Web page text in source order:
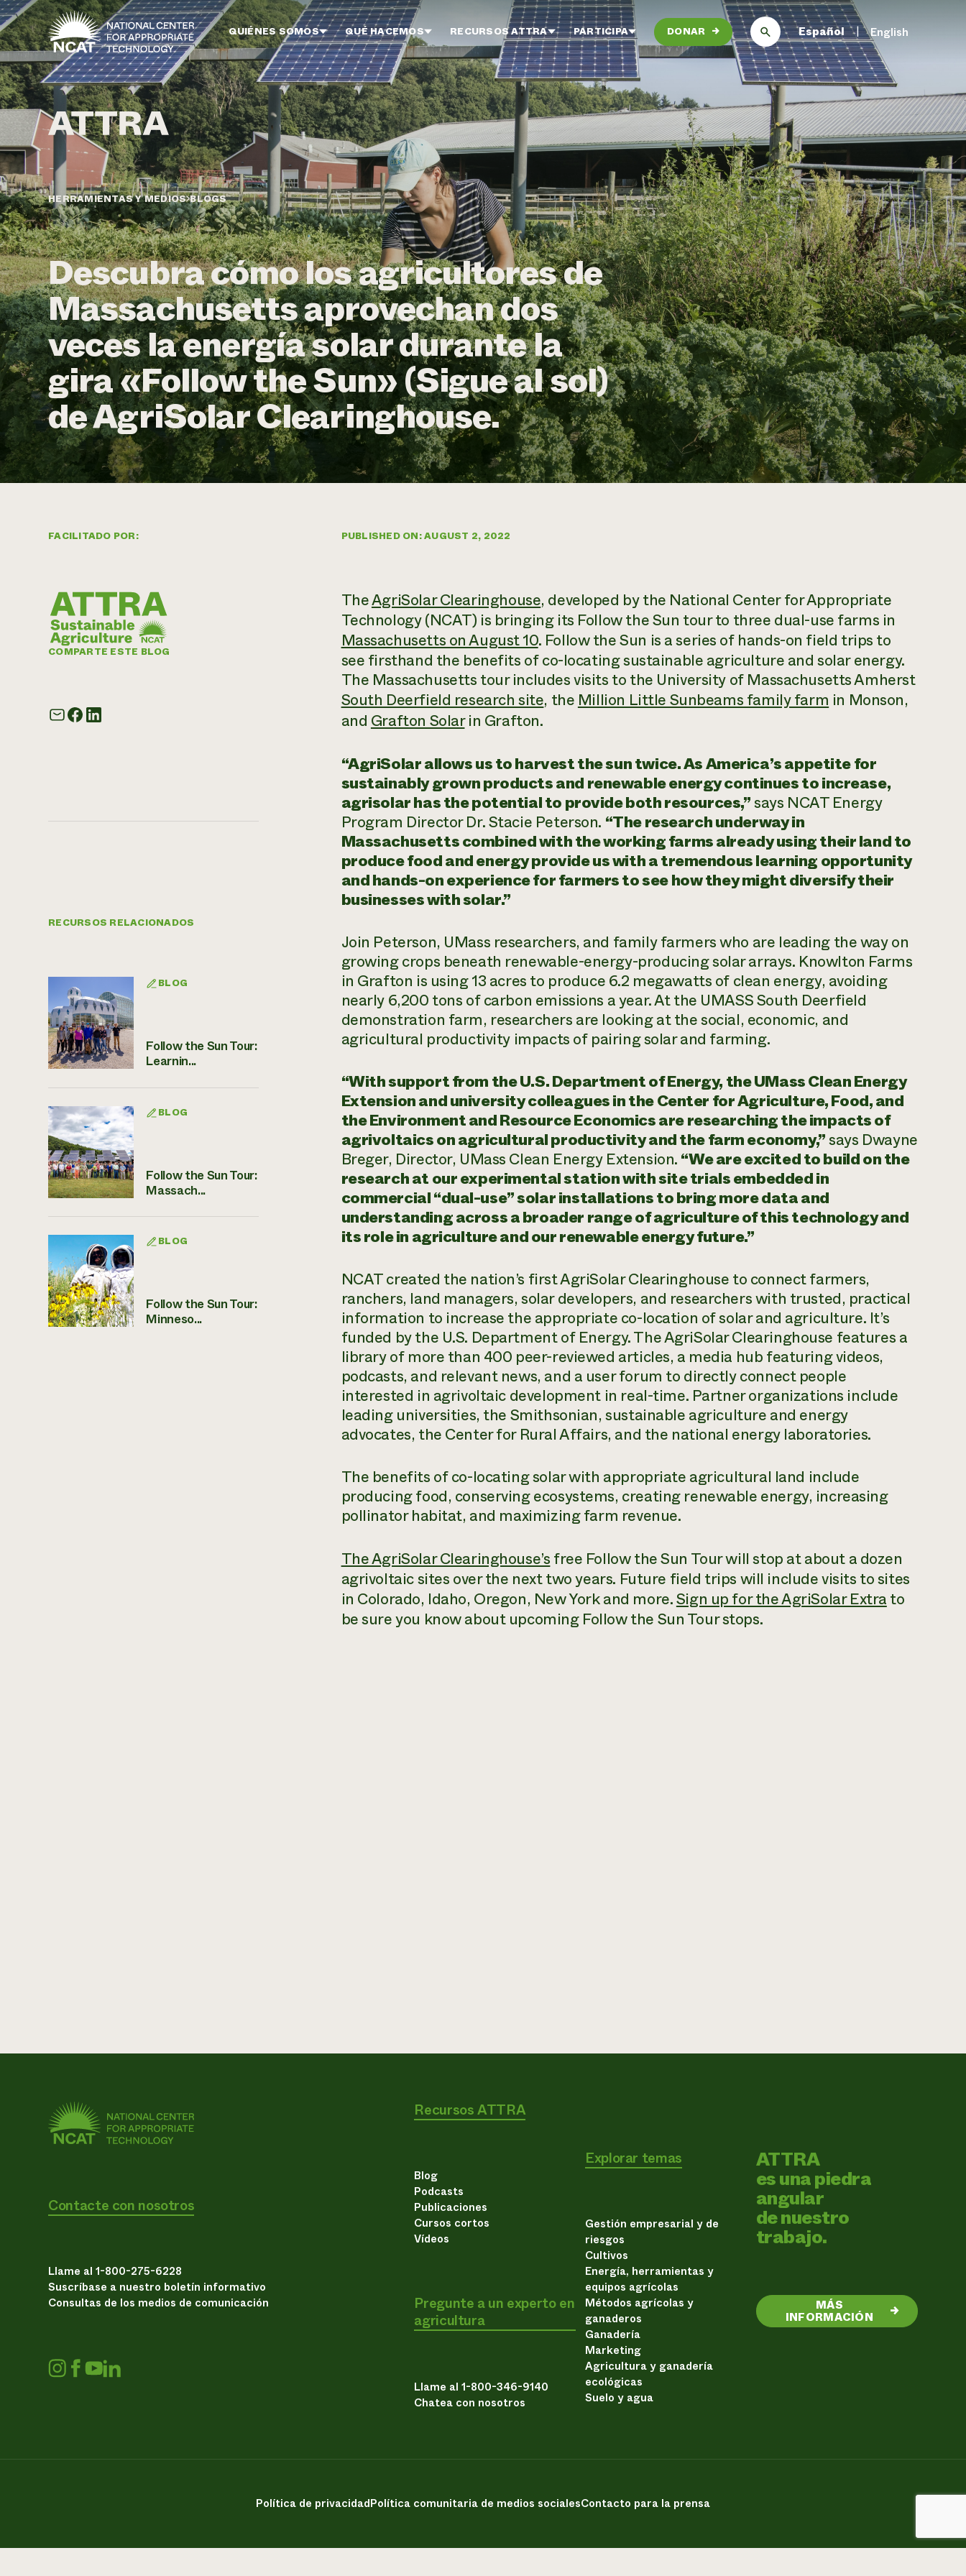
Ir al contenido principal
QUIÉNES SOMOS QUÉ HACEMOS RECURSOS ATTRA PARTICIPA DONAR → Español English
HERRAMIENTAS Y MEDIOS BLOGS
Descubra cómo los agricultores de
Massachusetts aprovechan dos
veces la energía solar durante la
gira «Follow the Sun» (Sigue al sol)
de AgriSolar Clearinghouse.
FACILITADO POR:
COMPARTE ESTE BLOG
RECURSOS RELACIONADOS
BLOG
Follow the Sun Tour:
Learnin...
BLOG
Follow the Sun Tour:
Massach...
BLOG
Follow the Sun Tour:
Minneso...
PUBLISHED ON: AUGUST 2, 2022
TheAgriSolar Clearinghouse, developed by the National Center for Appropriate
Technology (NCAT) is bringing its Follow the Sun tour to three dual-use farms in
Massachusetts on August 10. Follow the Sun is a series of hands-on field trips to
see firsthand the benefits of co-locating sustainable agriculture and solar energy.
The Massachusetts tour includes visits to the University of Massachusetts Amherst
South Deerfield research site, the Million Little Sunbeams family farm in Monson,
and Grafton Solarin Grafton.
“AgriSolar allows us to harvest the sun twice. As America’s appetite for
sustainably grown products and renewable energy continues to increase,
agrisolar has the potential to provide both resources,”says NCAT Energy
Program Director Dr. Stacie Peterson. “The research underway in
Massachusetts combined with the working farms already using their land to
produce food and energy provide us with a tremendous learning opportunity
and hands-on experience for farmers to see how they might diversify their
businesses with solar.”
Join Peterson, UMass researchers, and family farmers who are leading the way on
growing crops beneath renewable-energy-producing solar arrays. Knowlton Farms
in Grafton is using 13 acres to produce 6.2 megawatts of clean energy, avoiding
nearly 6,200 tons of carbon emissions a year. At the UMASS South Deerfield
demonstration farm, researchers are looking at the social, economic, and
agricultural productivity impacts of pairing solar and farming.
“With support from the U.S. Department of Energy, the UMass Clean Energy
Extension and university colleagues in the Center for Agriculture, Food, and
the Environment and Resource Economics are researching the impacts of
agrivoltaics on agricultural productivity and the farm economy,”says Dwayne
Breger, Director, UMass Clean Energy Extension. “We are excited to build on the
research at our experimental station with site trials embedded in
commercial “dual-use” solar installations to bring more data and
understanding across a broader range of agriculture of this technology and
its role in agriculture and our renewable energy future.”
NCAT created the nation’s first AgriSolar Clearinghouse to connect farmers,
ranchers, land managers, solar developers, and researchers with trusted, practical
information to increase the appropriate co-location of solar and agriculture. It’s
funded by the U.S. Department of Energy. The AgriSolar Clearinghouse features a
library of more than 400 peer-reviewed articles, a media hub featuring videos,
podcasts, and relevant news, and a user forum to directly connect people
interested in agrivoltaic development in real-time. Partner organizations include
leading universities, the Smithsonian, sustainable agriculture and energy
advocates, the Center for Rural Affairs, and the national energy laboratories.
The benefits of co-locating solar with appropriate agricultural land include
producing food, conserving ecosystems, creating renewable energy, increasing
pollinator habitat, and maximizing farm revenue.
The AgriSolar Clearinghouse’s free Follow the Sun Tour will stop at about a dozen
agrivoltaic sites over the next two years. Future field trips will include visits to sites
in Colorado, Idaho, Oregon, New York and more.Sign up for the AgriSolar Extra to
be sure you know about upcoming Follow the Sun Tour stops.
Contacte con nosotros
Llame al 1-800-275-6228
Suscríbase a nuestro boletín informativo
Consultas de los medios de comunicación
Recursos ATTRA
Blog
Podcasts
Publicaciones
Cursos cortos
Vídeos
Pregunte a un experto en
agricultura
Llame al 1-800-346-9140
Chatea con nosotros
Explorar temas
Gestión empresarial y de
riesgos
Cultivos
Energía, herramientas y
equipos agrícolas
Métodos agrícolas y
ganaderos
Ganadería
Marketing
Agricultura y ganadería
ecológicas
Suelo y agua
ATTRA
es una piedra
angular
de nuestro
trabajo.
MÁS
INFORMACIÓN →
Política de privacidadPolítica comunitaria de medios socialesContacto para la prensa